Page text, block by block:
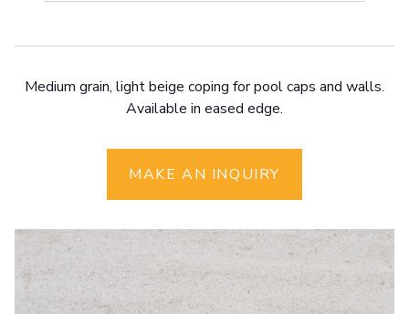
Medium grain, light beige coping for pool caps and walls.
Available in eased edge.
MAKE AN INQUIRY